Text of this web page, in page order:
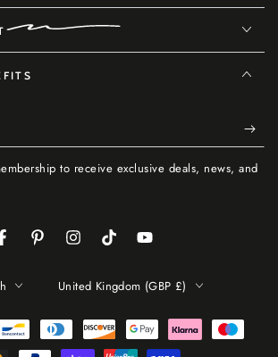
to receive exclusive deals, news, and
FacebookPinterestInstagramTikTokYouTube
United Kingdom (GBP £)